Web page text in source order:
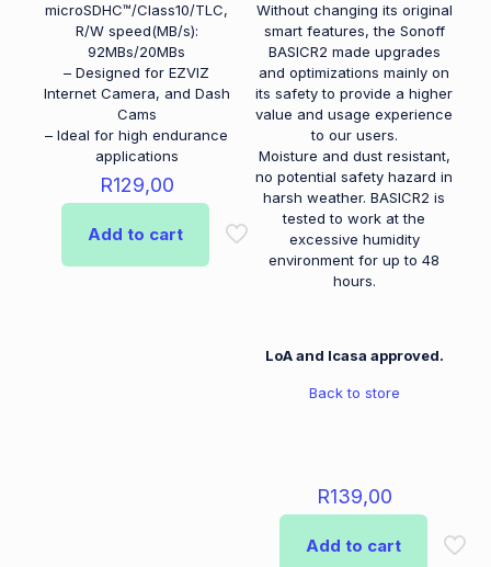
microSDHC™/Class10/TLC,
R/W speed(MB/s):
92MBs/20MBs
– Designed for EZVIZ
Internet Camera, and Dash
Cams
– Ideal for high endurance
applications
R129,00
Add to cart
Without changing its original
smart features, the Sonoff
BASICR2 made upgrades
and optimizations mainly on
its safety to provide a higher
value and usage experience
to our users.
Moisture and dust resistant,
no potential safety hazard in
harsh weather. BASICR2 is
tested to work at the
excessive humidity
environment for up to 48
hours.
LoA and Icasa approved.
Back to store
R139,00
Add to cart